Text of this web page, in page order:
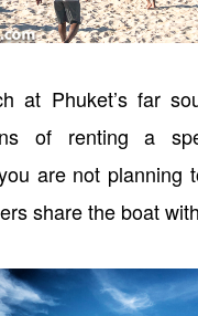
at Phuket’s far
of renting a
are not planning
share the boat